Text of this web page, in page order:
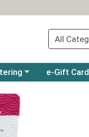
a category menu
e-Gift Card